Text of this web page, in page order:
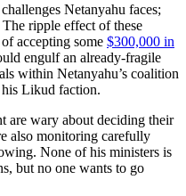
Netanyahu faces;
ripple effect of these
accepting some $300,000 in
engulf an already-fragile
within Netanyahu’s coalition
Likud faction.
are wary about deciding their
also monitoring carefully
None of his ministers is
but no one wants to go